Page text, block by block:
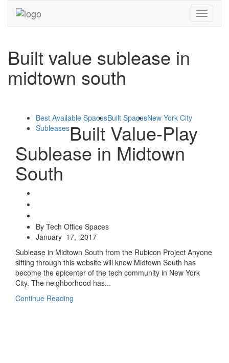
Toggle
Built value sublease in
midtown south
Best Available SpacesBuilt SpacesNew York City
SubleasesBuilt Value-Play
Sublease in Midtown
South
By Tech Office Spaces
January 17, 2017
Sublease in Midtown South from the Rubicon Project Anyone
sifting through this website will know Midtown South has
become the epicenter of the tech community in New York
City. The neighborhood has...
Continue Reading